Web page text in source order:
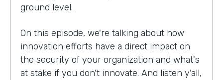
ground level.
On this episode, we're talking about how
innovation efforts have a direct impact on
the security of your organization and what's
at stake if you don't innovate. And listen y'all,